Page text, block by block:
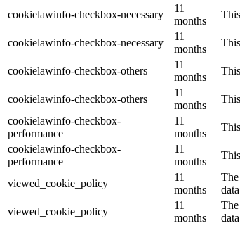
cookielawinfo-checkbox-necessary
11
months
cookielawinfo-checkbox-necessary
11
months
cookielawinfo-checkbox-others
11
months
cookielawinfo-checkbox-others
11
months
cookielawinfo-checkbox-
performance
11
months
cookielawinfo-checkbox-
performance
11
months
viewed_cookie_policy
11
months
viewed_cookie_policy
11
months